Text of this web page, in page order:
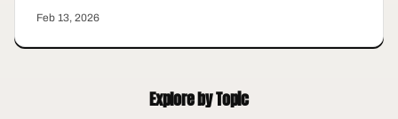
you expect and what you actually receive. But what if the
Feb 13, 2026
Explore by Topic